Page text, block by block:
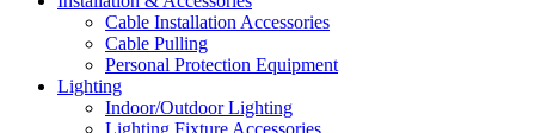
Cable Installation Accessories
Cable Pulling
Personal Protection Equipment
Lighting
Indoor/Outdoor Lighting
Lighting Fixture Accessories